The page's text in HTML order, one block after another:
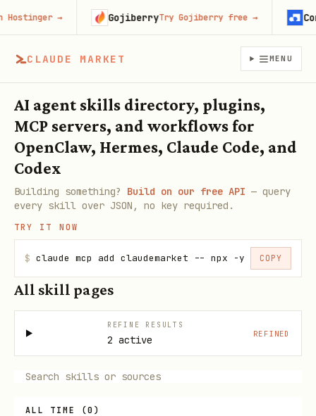
CLAUDE MARKET MENU
AI agent skills directory, plugins,
MCP servers, and workflows for
OpenClaw, Hermes, Claude Code, and
Codex
Building something? Build on our free API — query
every skill over JSON, no key required.
TRY IT NOW
$ claude mcp add claudemarket -- npx -y COPY
All skill pages
REFINE RESULTS
2 active
REFINED
ALL TIME (0 )
→ GojiberryTry Gojiberry free→